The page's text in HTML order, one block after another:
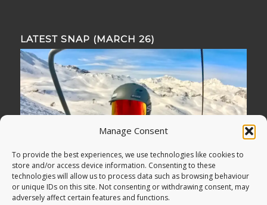
Manage Consent
To provide the best experiences, we use technologies like cookies to
store and/or access device information. Consenting to these
technologies will allow us to process data such as browsing behaviour
or unique IDs on this site. Not consenting or withdrawing consent, may
adversely affect certain features and functions.
LATEST SNAP (MARCH 26)